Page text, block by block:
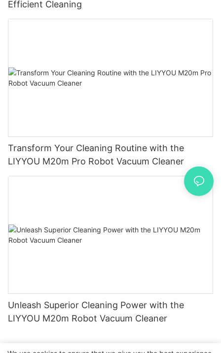
Efficient Cleaning
Transform Your Cleaning Routine with the
LIYYOU M20m Pro Robot Vacuum Cleaner
Unleash Superior Cleaning Power with the
LIYYOU M20m Robot Vacuum Cleaner